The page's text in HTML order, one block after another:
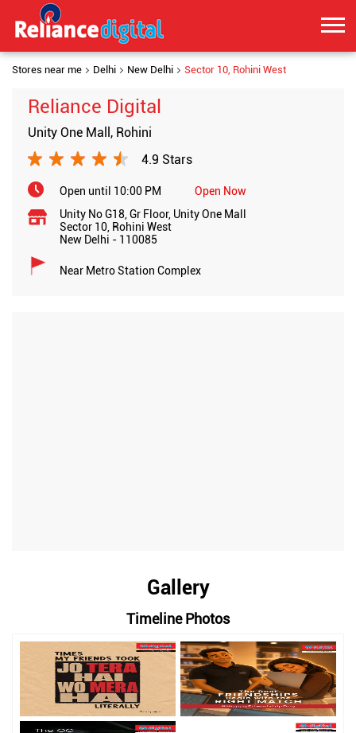
Stores near me Delhi New Delhi Sector 10, Rohini West
Reliance Digital
Unity One Mall, Rohini
4.9 Stars
Open until 10:00 PM
Open Now
Unity No G18, Gr Floor, Unity One Mall
Sector 10, Rohini West
New Delhi - 110085
Near Metro Station Complex
Gallery
Timeline Photos